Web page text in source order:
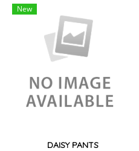
New
DAISY PANTS